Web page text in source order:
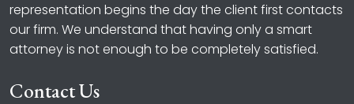
representation begins the day the client first contacts
our firm. We understand that having only a smart
attorney is not enough to be completely satisfied.
Contact Us